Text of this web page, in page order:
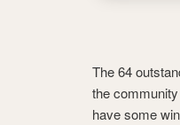
The 64
the
have some